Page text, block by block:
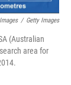
/ Getty Images
(Australian
area for